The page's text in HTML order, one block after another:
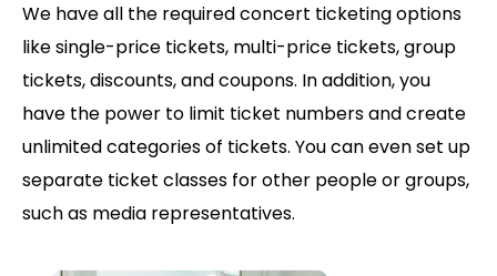
We have all the required concert ticketing options
like single-price tickets, multi-price tickets, group
tickets, discounts, and coupons. In addition, you
have the power to limit ticket numbers and create
unlimited categories of tickets. You can even set up
separate ticket classes for other people or groups,
such as media representatives.